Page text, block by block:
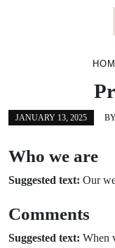
JANUARY 13, 2025
Who we are
Suggested text: Our
Comments
Suggested text: When